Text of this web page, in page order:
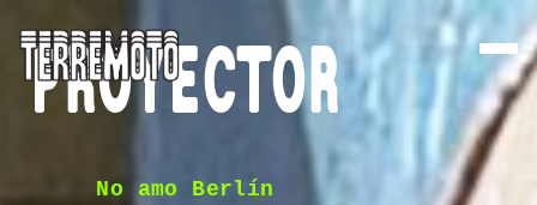
PROYECTOR
No amo Berlín